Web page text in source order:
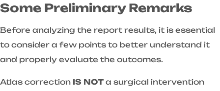
Some Preliminary Remarks
Before analyzing the report results, it is essential
to consider a few points to better understand it
and properly evaluate the outcomes.
Atlas correction IS NOT a surgical intervention